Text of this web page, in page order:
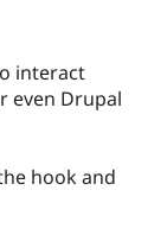
interact
even Drupal
hook and